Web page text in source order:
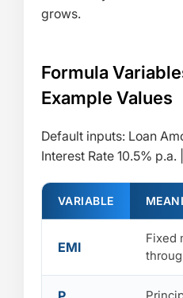
grows.
Formula
Example Values
Default inputs: Loan
Interest Rate 10.5% p.a.
VARIABLE
EMI
Fixed